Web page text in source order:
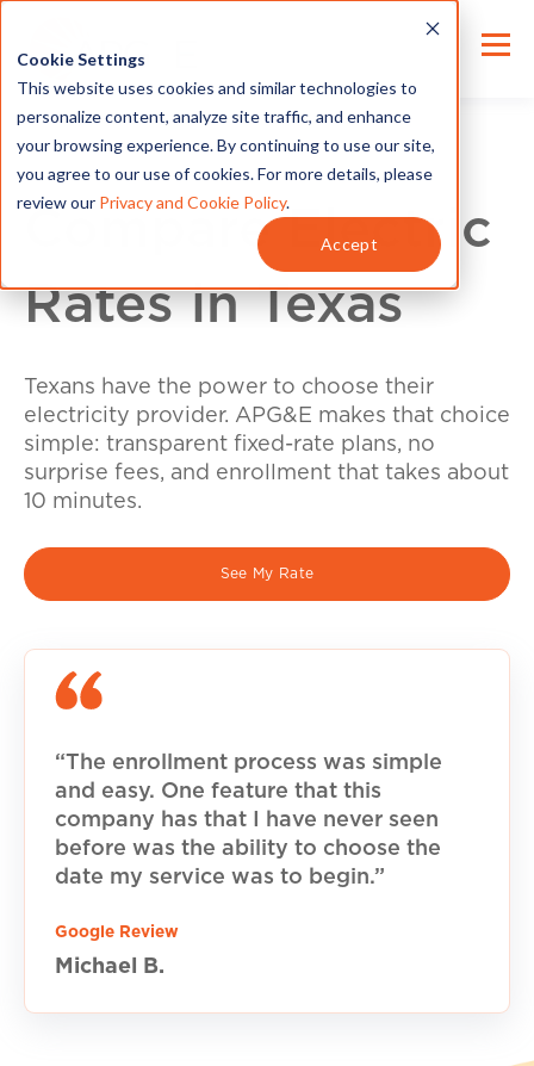
Cookie Settings
This website uses cookies and similar technologies to
personalize content, analyze site traffic, and enhance
your browsing experience. By continuing to use our site,
you agree to our use of cookies. For more details, please
review our Privacy and Cookie Policy.
Accept
Compare Electric
Rates in Texas
Texans have the power to choose their
electricity provider. APG&E makes that choice
simple: transparent fixed-rate plans, no
surprise fees, and enrollment that takes about
10 minutes.
See My Rate
“The enrollment process was simple
and easy. One feature that this
company has that I have never seen
before was the ability to choose the
date my service was to begin.”
Google Review
Michael B.